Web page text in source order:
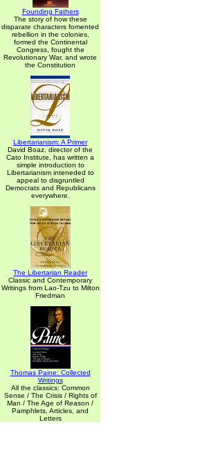
Founding Fathers
The story of how these
disparate characters fomented
rebellion in the colonies,
formed the Continental
Congress, fought the
Revolutionary War, and wrote
the Constitution
Libertarianism: A Primer
David Boaz, director of the
Cato Institute, has written a
simple introduction to
Libertarianism inteneded to
appeal to disgruntled
Democrats and Republicans
everywhere.
The Libertarian Reader
Classic and Contemporary
Writings from Lao-Tzu to Milton
Friedman
Thomas Paine: Collected
Writings
All the classics: Common
Sense / The Crisis / Rights of
Man / The Age of Reason /
Pamphlets, Articles, and
Letters